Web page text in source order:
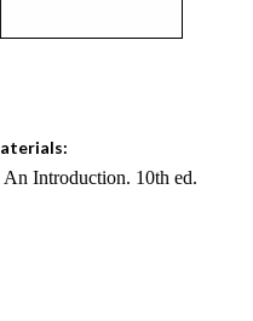
Introduction. 10th ed.